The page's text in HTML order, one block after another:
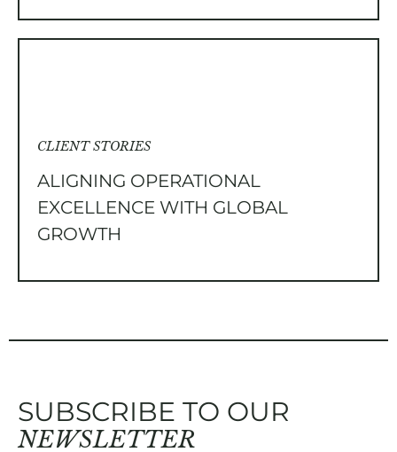
CLIENT STORIES
ALIGNING OPERATIONAL
EXCELLENCE WITH GLOBAL
GROWTH
SUBSCRIBE TO OUR
NEWSLETTER